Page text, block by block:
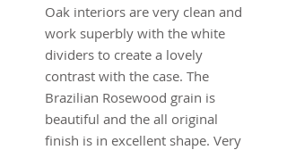
Oak interiors are very clean and
work superbly with the white
dividers to create a lovely
contrast with the case. The
Brazilian Rosewood grain is
beautiful and the all original
finish is in excellent shape. Very